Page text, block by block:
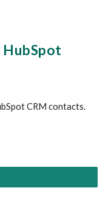
HubSpot
CRM contacts.